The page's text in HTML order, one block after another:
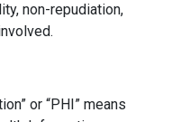
non-repudiation,
or “PHI” means